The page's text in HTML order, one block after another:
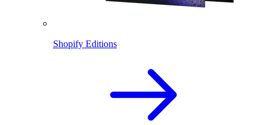
Shopify Editions